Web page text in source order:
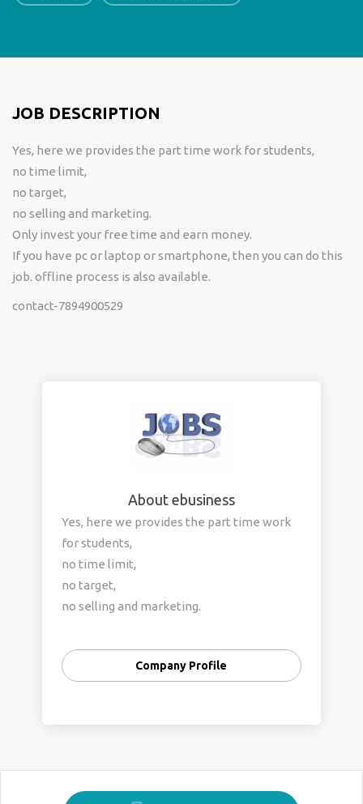
JOB DESCRIPTION
Yes, here we provides the part time work for students,
no time limit,
no target,
no selling and marketing.
Only invest your free time and earn money.
If you have pc or laptop or smartphone, then you can do this
job. offline process is also available.
contact-7894900529
About ebusiness
Yes, here we provides the part time work
for students,
no time limit,
no target,
no selling and marketing.
money.
If you have pc or laptop or smartphone,
Company Profile